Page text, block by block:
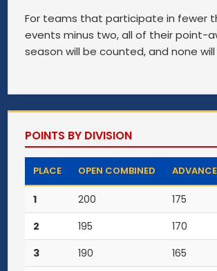
For teams that participate in fewer
events minus two, all of their point-
season will be counted, and none
POINTS BY DIVISION
PLACE OPEN COMBINED
1 200 175
2
195 170
3
190 165